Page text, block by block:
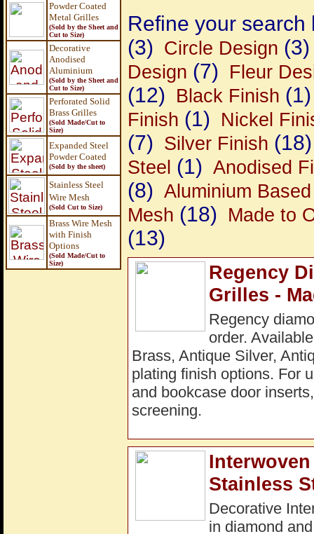
Powder Coated
Metal Grilles
(Sold by the Sheet and
Cut to Size)
Decorative
Anodised
Aluminium
(Sold by the Sheet and
Cut to Size)
Perforated Solid
Brass Grilles
(Sold Made/Cut to
Size)
Expanded Steel
Powder Coated
(Sold by the sheet)
Stainless Steel
Wire Mesh
(Sold Cut to Size)
Brass Wire Mesh
with Finish
Options
(Sold Made/Cut to
Size)
Refine your search
(3) Circle Design (3)
Design (7) Fleur
(12) Black Finish (1)
Finish (1) Nickel
(7) Silver Finish (18)
Steel (1) Anodised
(8) Aluminium Based
Mesh (18) Made to
(13)
Regency
Grilles -
Regency
order.
Brass, Antique Silver,
plating finish options. For
and bookcase door
screening.
Stainless
Decorative
in diamond